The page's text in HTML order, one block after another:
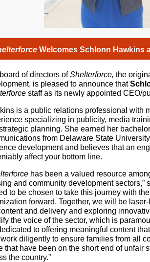
Welcomes Schlonn Hawkins
of directors ofShelterforce, the
is pleased to announce that
staff as its newly appointed CEO/
is a public relations professional with
specializing in publicity, media
planning. She earned her
from Delaware State
development and believes that an
affect your bottom line.
has been a valued resource
and community development sectors,”
to be chosen to take this journey with
forward. Together, we will be
and delivery and exploring
the voice of the sector, which is
to offering meaningful content
diligently to ensure families from all
that have been on the short end of unfair
the country.”